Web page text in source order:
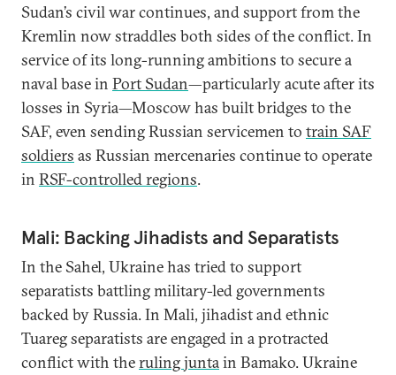
Sudan’s civil war continues, and support from the
Kremlin now straddles both sides of the conflict. In
service of its long-running ambitions to secure a
naval base in Port Sudan—particularly acute after its
losses in Syria—Moscow has built bridges to the
SAF, even sending Russian servicemen to train SAF
soldiers as Russian mercenaries continue to operate
in RSF-controlled regions.
Mali: Backing Jihadists and Separatists
In the Sahel, Ukraine has tried to support
separatists battling military-led governments
backed by Russia. In Mali, jihadist and ethnic
Tuareg separatists are engaged in a protracted
conflict with theruling juntain Bamako. Ukraine